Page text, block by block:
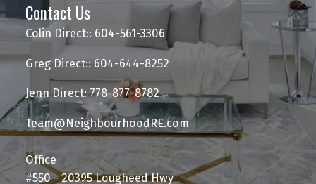
Contact Us
Colin Direct:: 604-561-3306
Greg Direct:: 604-644-8252
Jenn Direct: 778-877-8782
Team@NeighbourhoodRE.com
Office
#550 - 20395 Lougheed Hwy